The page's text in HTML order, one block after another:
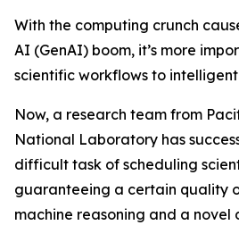
With the computing crunch
AI (GenAI) boom, it’s more
scientific workflows to
Now, a research team from
National Laboratory has
difficult task of scheduling
guaranteeing a certain quality
machine reasoning and a novel